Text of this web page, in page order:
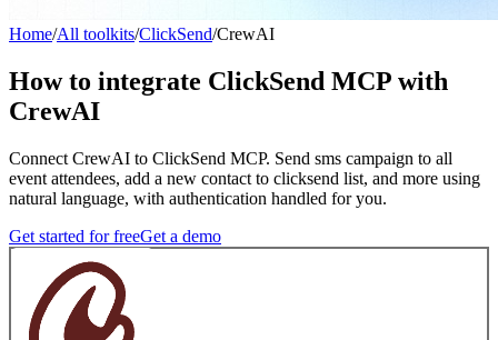
Home/All toolkits/ClickSend/CrewAI
How to integrate ClickSend MCP with
CrewAI
Connect CrewAI to ClickSend MCP. Send sms campaign to all
event attendees, add a new contact to clicksend list, and more using
natural language, with authentication handled for you.
Get started for freeGet a demo